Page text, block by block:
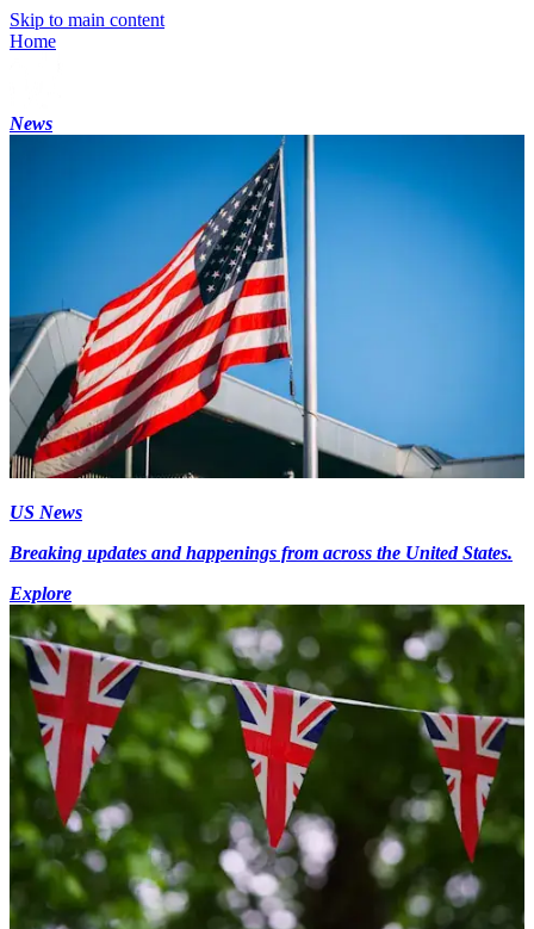
Skip to main content
Home
News
US News
Breaking updates and happenings from across the United States.
Explore